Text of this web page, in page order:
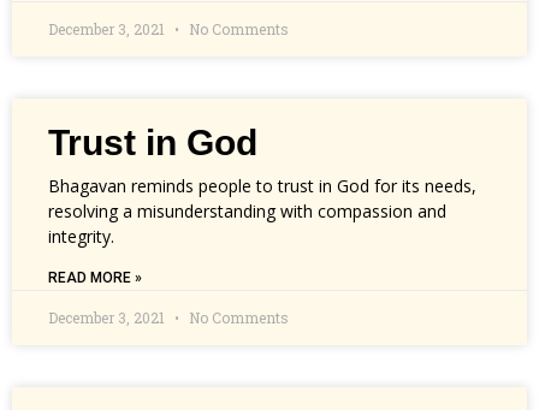
December 3, 2021 No Comments
Trust in God
Bhagavan reminds people to trust in God for its needs,
resolving a misunderstanding with compassion and
integrity.
READ MORE »
December 3, 2021 No Comments